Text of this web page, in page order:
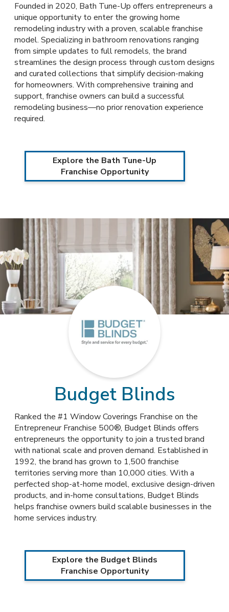
Founded in 2020, Bath Tune-Up offers entrepreneurs a
unique opportunity to enter the growing home
remodeling industry with a proven, scalable franchise
model. Specializing in bathroom renovations ranging
from simple updates to full remodels, the brand
streamlines the design process through custom designs
and curated collections that simplify decision-making
for homeowners. With comprehensive training and
support, franchise owners can build a successful
remodeling business—no prior renovation experience
required.
Explore the Bath Tune-Up
Franchise Opportunity
Budget Blinds
Ranked the #1 Window Coverings Franchise on the
Entrepreneur Franchise 500®, Budget Blinds offers
entrepreneurs the opportunity to join a trusted brand
with national scale and proven demand. Established in
1992, the brand has grown to 1,500 franchise
territories serving more than 10,000 cities. With a
perfected shop-at-home model, exclusive design-driven
products, and in-home consultations, Budget Blinds
helps franchise owners build scalable businesses in the
home services industry.
Explore the Budget Blinds
Franchise Opportunity